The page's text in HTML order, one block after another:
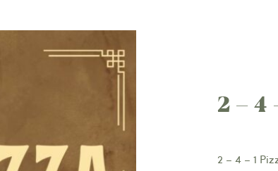
2 – 4
2 – 4 – 1